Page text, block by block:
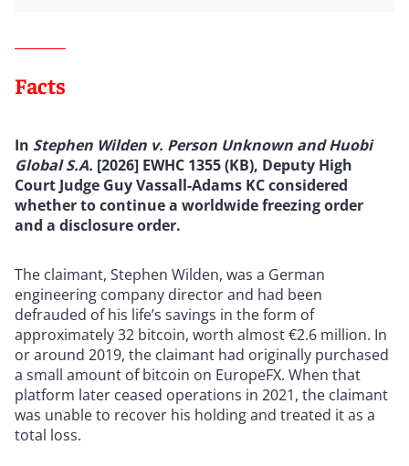
Facts
In Stephen Wilden v. Person Unknown and Huobi
Global S.A. [2026] EWHC 1355 (KB), Deputy High
Court Judge Guy Vassall-Adams KC considered
whether to continue a worldwide freezing order
and a disclosure order.
The claimant, Stephen Wilden, was a German
engineering company director and had been
defrauded of his life’s savings in the form of
approximately 32 bitcoin, worth almost €2.6 million. In
or around 2019, the claimant had originally purchased
a small amount of bitcoin on EuropeFX. When that
platform later ceased operations in 2021, the claimant
was unable to recover his holding and treated it as a
total loss.